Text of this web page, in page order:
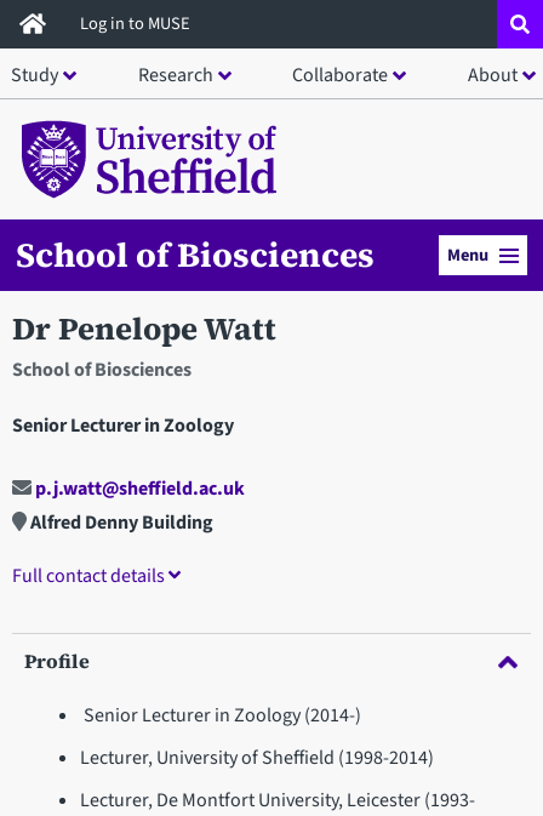
Skip
to
main
content
Log in to MUSE
Study Research Collaborate About
School of Biosciences Menu
Dr Penelope Watt
School of Biosciences
Senior Lecturer in Zoology
p.j.watt@sheffield.ac.uk
Alfred Denny Building
Full contact details
Profile
Senior Lecturer in Zoology (2014-)
Lecturer, University of Sheffield (1998-2014)
Lecturer, De Montfort University, Leicester (1993-